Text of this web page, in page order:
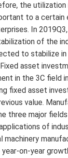
the
to a
In
of the
to stabilize
asset
in the 3C field
fixed asset
value.
major
of
on-year